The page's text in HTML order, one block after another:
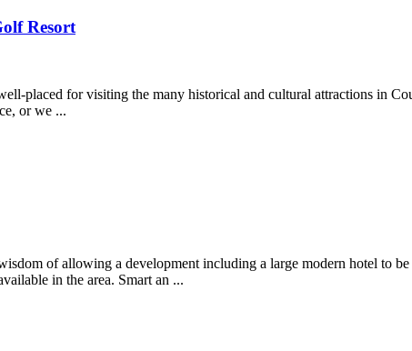
Resort
placed for visiting the many historical and cultural attractions in
or we ...
of allowing a development including a large modern hotel to
in the area. Smart an ...